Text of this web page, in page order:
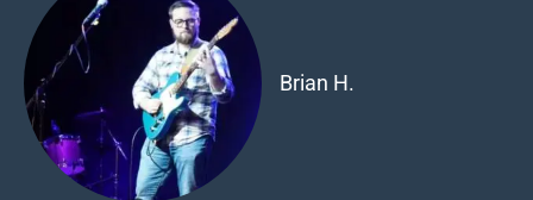
Brian H.